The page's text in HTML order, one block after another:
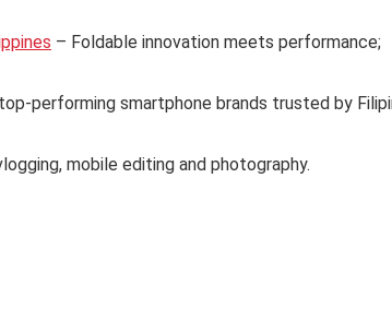
– Foldable innovation meets performance;
performing smartphone brands trusted by
mobile editing and photography.